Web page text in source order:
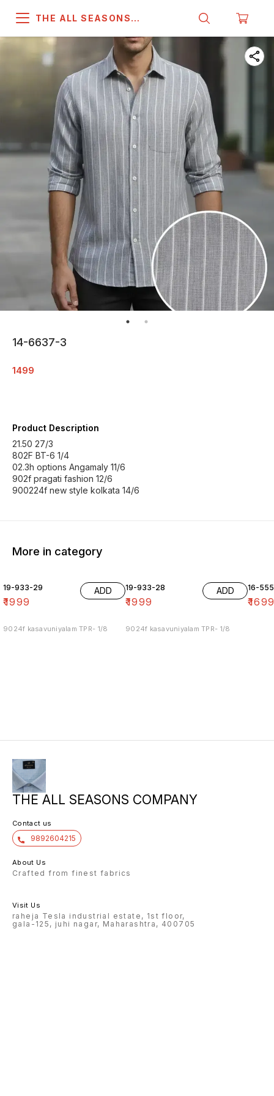
THE ALL SEASONS
14-6637-3
1499
Product Description
21.50 27/3
802F BT-6 1/4
02.3h options Angamaly 11/6
902f pragati fashion 12/6
900224f new style kolkata 14/6
More in category
19-933-29
₹1999
ADD
9024f kasavuniyalam TPR- 1/8
19-933-28
₹1999
ADD
9024f kasavuniyalam TPR- 1/8
16-
₹
THE ALL SEASONS COMPANY
Contact us
9892604215
About Us
Crafted from finest fabrics
Visit Us
raheja Tesla industrial estate, 1st floor,
gala-125, juhi nagar, Maharashtra, 400705